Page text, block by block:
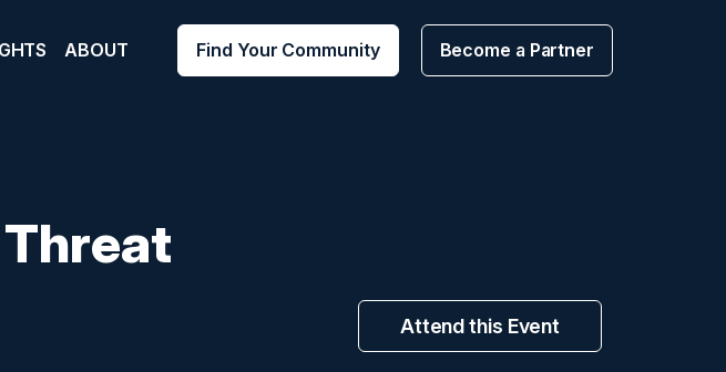
ABOUT Find Your Community Become a Partner
Attend this Event